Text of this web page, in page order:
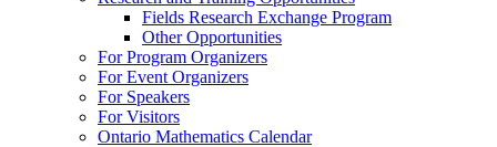
Fields Research Exchange Program
Other Opportunities
For Program Organizers
For Event Organizers
For Speakers
For Visitors
Ontario Mathematics Calendar